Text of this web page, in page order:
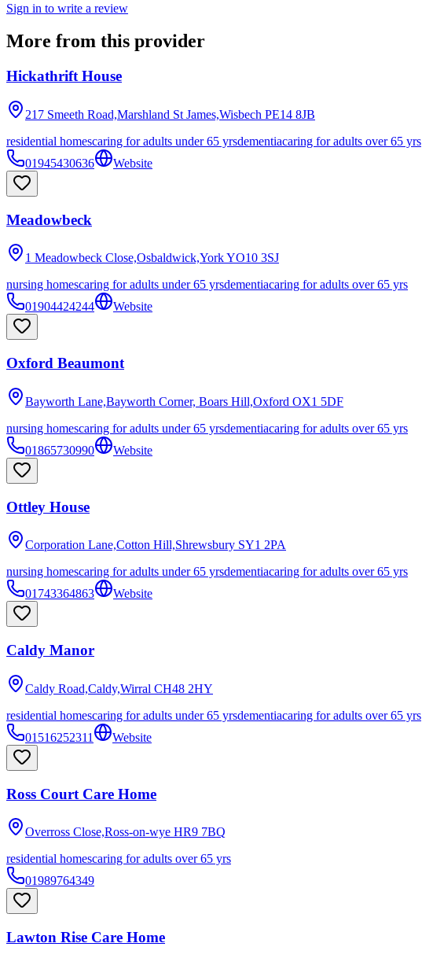
Sign in to write a review
More from this provider
Hickathrift House
217 Smeeth Road,Marshland St James,Wisbech PE14 8JB
residential homescaring for adults under 65 yrsdementiacaring for adults over 65 yrs
01945430636
Website
Meadowbeck
1 Meadowbeck Close,Osbaldwick,YorkYO10 3SJ
nursing homescaring for adults under 65 yrsdementiacaring for adults over 65 yrs
01904424244
Website
Oxford Beaumont
Bayworth Lane,Bayworth Corner, Boars Hill,Oxford OX1 5DF
nursing homescaring for adults under 65 yrsdementiacaring for adults over 65 yrs
01865730990
Website
Ottley House
Corporation Lane,Cotton Hill,Shrewsbury SY1 2PA
nursing homescaring for adults under 65 yrsdementiacaring for adults over 65 yrs
01743364863
Website
Caldy Manor
Caldy Road,Caldy,Wirral CH48 2HY
residential homescaring for adults under 65 yrsdementiacaring for adults over 65 yrs
01516252311
Website
Ross Court Care Home
Overross Close,Ross-on-wye HR9 7BQ
residential homescaring for adults over 65 yrs
01989764349
Lawton Rise Care Home